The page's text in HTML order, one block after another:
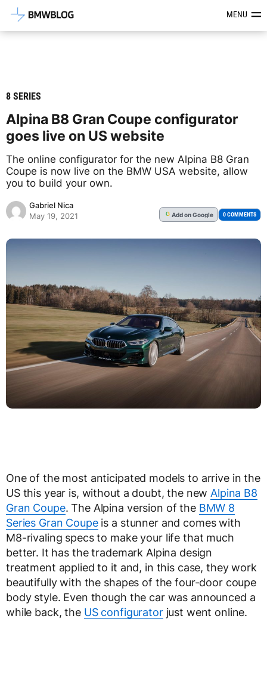
Latest BMW News, Reviews &MENU
8 SERIES
Alpina B8 Gran Coupe configurator
goes live on US website
The online configurator for the new Alpina B8 Gran
Coupe is now live on the BMW USA website, allow
you to build your own.
Gabriel Nica
May 19, 2021
G Addon Google 0 COMMENTS
One of the most anticipated models to arrive in the
US this year is, without a doubt, the newAlpina B8
Gran Coupe. The Alpina version of the BMW 8
Series Gran Coupeis a stunner and comes with
M8-rivaling specs to make your life that much
better. It has the trademark Alpina design
treatment applied to it and, in this case, they work
beautifully with the shapes of the four-door coupe
body style. Even though the car was announced a
while back, the US configuratorjust went online.